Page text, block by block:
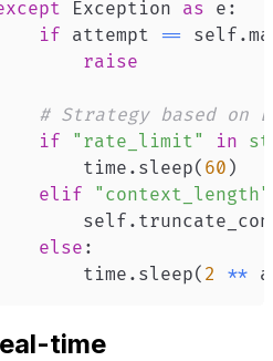
Exception as e :
if attempt == self .
raise
# Strategy based on
if "rate_limit" in
time
. sleep( 60 )
elif
"context_length"
self
.
else :
time
. sleep( 2 **
time